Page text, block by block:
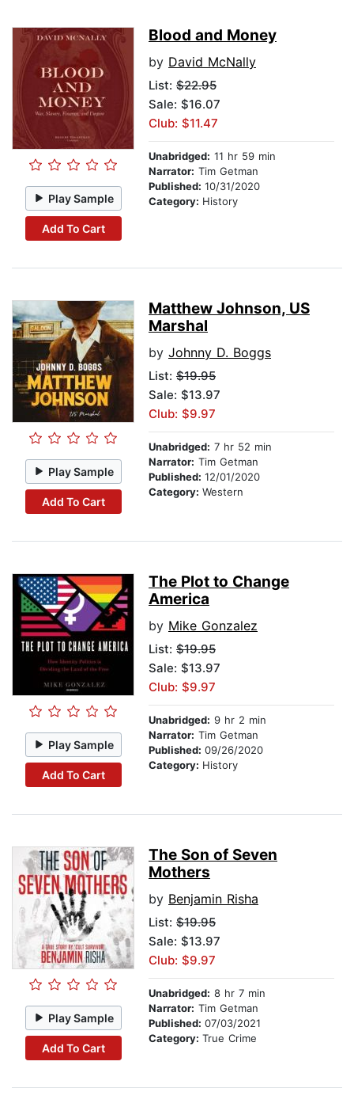
Play Sample
Add To Cart
Blood and Money
by David McNally
List: $22.95
Sale: $16.07
Club: $11.47
Unabridged: 11 hr 59 min
Narrator: Tim Getman
Published: 10/31/2020
Category: History
Play Sample
Add To Cart
Matthew Johnson, US
Marshal
by Johnny D. Boggs
List: $19.95
Sale: $13.97
Club: $9.97
Unabridged: 7 hr 52 min
Narrator: Tim Getman
Published: 12/01/2020
Category: Western
Play Sample
Add To Cart
The Plot to Change
America
by Mike Gonzalez
List: $19.95
Sale: $13.97
Club: $9.97
Unabridged: 9 hr 2 min
Narrator: Tim Getman
Published: 09/26/2020
Category: History
Play Sample
Add To Cart
The Son of Seven
Mothers
by Benjamin Risha
List: $19.95
Sale: $13.97
Club: $9.97
Unabridged: 8 hr 7 min
Narrator: Tim Getman
Published: 07/03/2021
Category: True Crime